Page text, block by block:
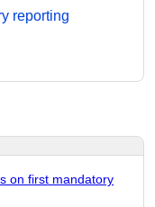
reporting
on first mandatory